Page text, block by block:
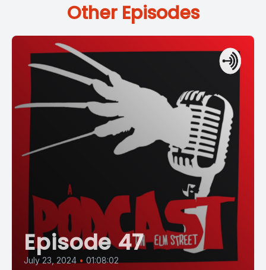
Other Episodes
Episode 47
July 23, 2024 • 01:08:02